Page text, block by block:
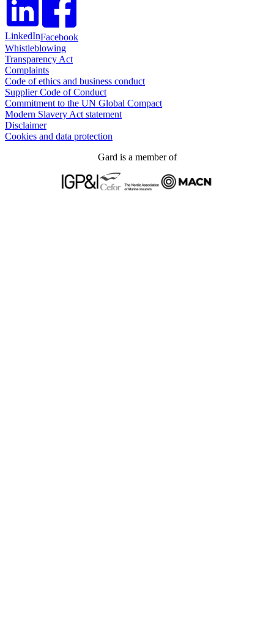
LinkedInFacebook
Whistleblowing
Transparency Act
Complaints
Code of ethics and business conduct
Supplier Code of Conduct
Commitment to the UN Global Compact
Modern Slavery Act statement
Disclaimer
Cookies and data protection
Gard is a member of